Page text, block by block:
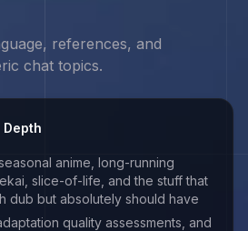
references, and
chat topics.
Depth
anime, long-running
slice-of-life, and the stuff that
dub but absolutely should have
quality assessments, and